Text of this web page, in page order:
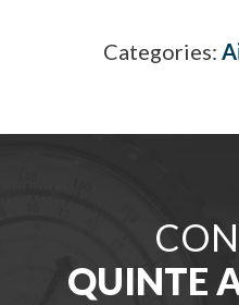
Categories:
QUINTE